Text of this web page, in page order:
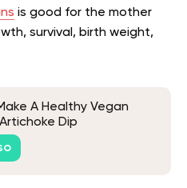
is good for the mother
survival, birth weight,
A Healthy Vegan
Dip